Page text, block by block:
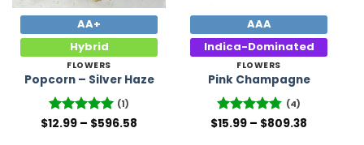
AA+
Hybrid
FLOWERS
Popcorn – Silver Haze
Rated5
(1)
$12.99 – $596.58
AAA
Indica-Dominated
FLOWERS
Pink Champagne
Rated4.75
(4)
$15.99 – $809.38